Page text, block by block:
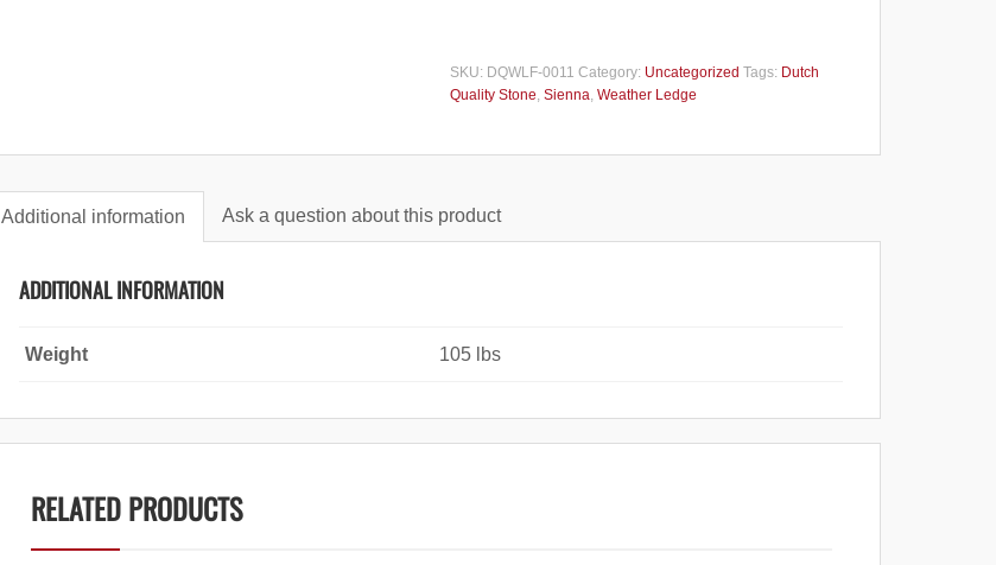
SKU: DQWLF-0011 Category: Uncategorized Tags: Dutch
Quality Stone, Sienna, Weather Ledge
Additional information Ask a question about this product
ADDITIONAL INFORMATION
Weight 105 lbs
RELATED PRODUCTS